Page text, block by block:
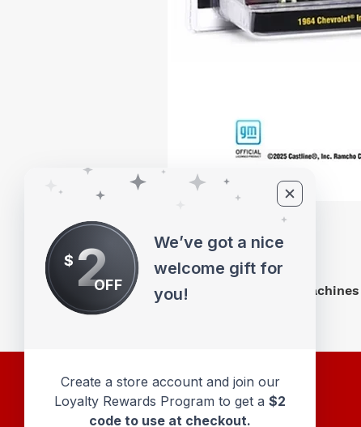
M2
$ 2OFF
We’ve got a nice
welcome gift for
you!
Create a store account and join our
Loyalty Rewards Program to get a $2
code to use at checkout.